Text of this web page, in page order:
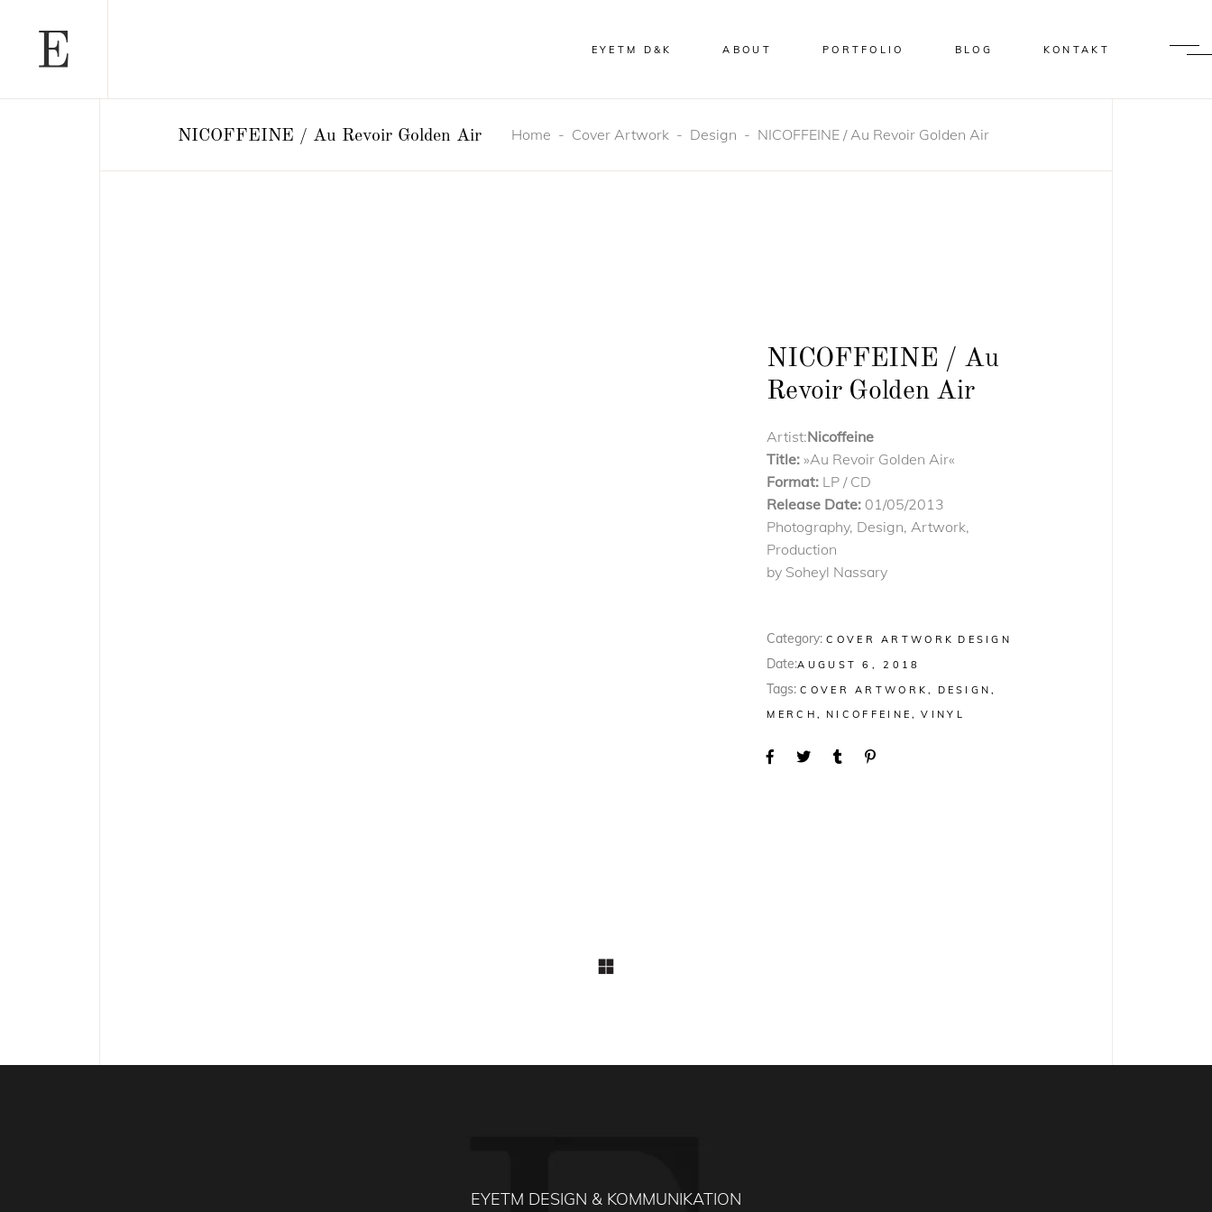
EYETM D&K ABOUT PORTFOLIO BLOG KONTAKT
NICOFFEINE / Au Revoir Golden Air Home - Cover Artwork - Design - NICOFFEINE / Au Revoir Golden Air
NICOFFEINE / Au
Revoir Golden Air
Artist:Nicoffeine
Title:»Au Revoir Golden Air«
Format: LP / CD
Release Date: 01/05/2013
Photography, Design, Artwork,
Production
by Soheyl Nassary
Category: COVER ARTWORK DESIGN
Date:AUGUST 6, 2018
Tags: COVER ARTWORK
DESIGN
MERCH
NICOFFEINE VINYL
EYETM DESIGN & KOMMUNIKATION